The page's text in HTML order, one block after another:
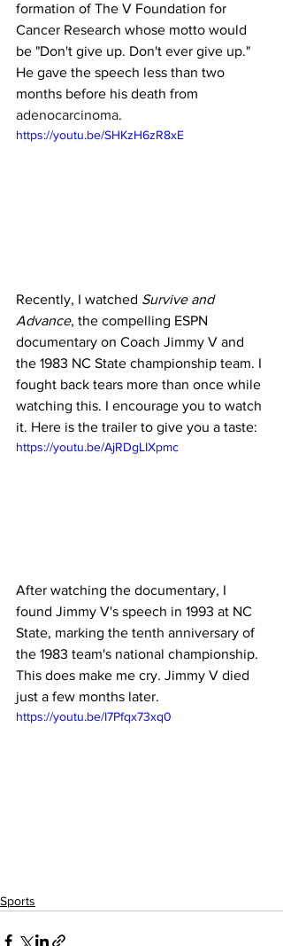
formation of The V Foundation for
Cancer Research whose motto would
be "Don't give up. Don't ever give up."
He gave the speech less than two
months before his death from
adenocarcinoma.
https://youtu.be/SHKzH6zR8xE
Recently, I watched Survive and
Advance, the compelling ESPN
documentary on Coach Jimmy V and
the 1983 NC State championship team. I
fought back tears more than once while
watching this. I encourage you to watch
it. Here is the trailer to give you a taste:
https://youtu.be/AjRDgLIXpmc
After watching the documentary, I
found Jimmy V's speech in 1993 at NC
State, marking the tenth anniversary of
the 1983 team's national championship.
This does make me cry. Jimmy V died
just a few months later.
https://youtu.be/I7Pfqx73xq0
Sports